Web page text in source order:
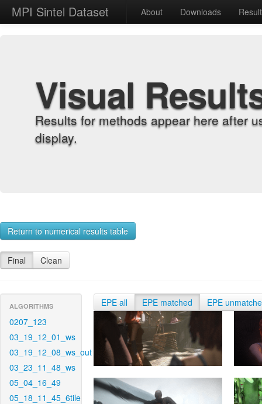
MPI Sintel Dataset About Downloads
Visual
Results for methods appear here after
display.
Return to numerical results table
Final Clean
ALGORITHMS
0207_123
03_19_12_01_ws
03_19_12_08_ws_out
03_23_11_48_ws
05_04_16_49
05_18_11_45_6tile
EPE all EPE matched EPE